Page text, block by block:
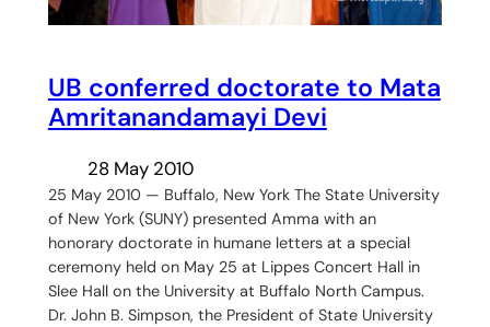
UB conferred doctorate to Mata
Amritanandamayi Devi
28 May 2010
25 May 2010 — Buffalo, New York The State University
of New York (SUNY) presented Amma with an
honorary doctorate in humane letters at a special
ceremony held on May 25 at Lippes Concert Hall in
Slee Hall on the University at Buffalo North Campus.
Dr. John B. Simpson, the President of State University